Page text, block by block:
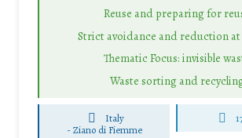
Reuse and preparing for
Strict avoidance and reduction
Thematic Focus: invisible
Waste sorting and
Italy
- Ziano di Fiemme